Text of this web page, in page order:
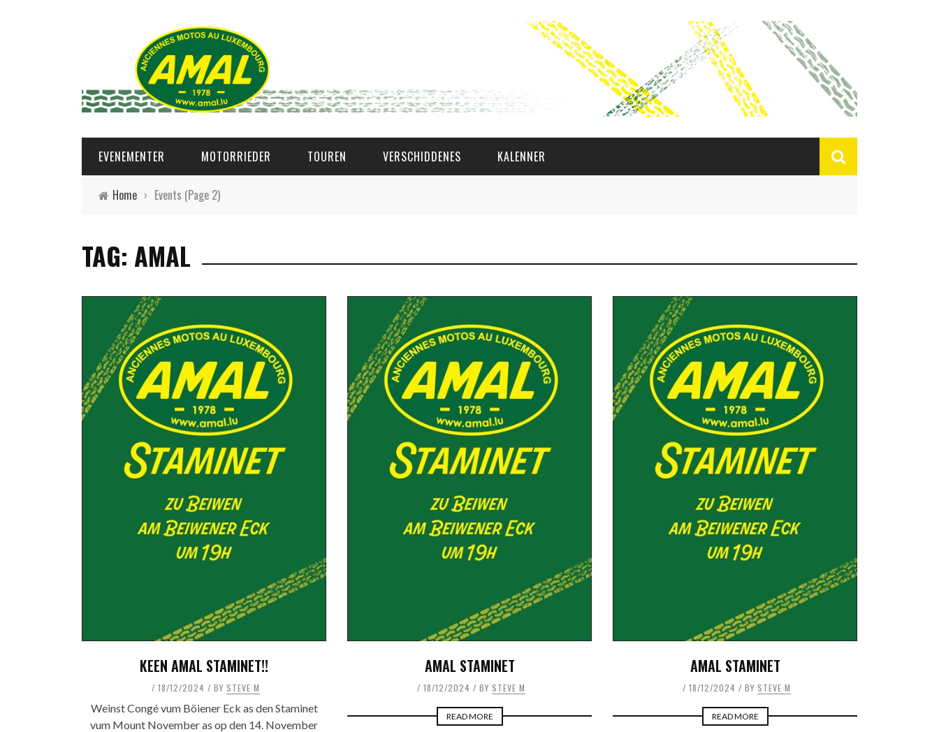
EVENEMENTER MOTORRIEDER TOUREN VERSCHIDDENES KALENNER
Home › Events (Page 2)
TAG: AMAL
KEEN AMAL STAMINET!!
18/12/2024 BY STEVE M
Weinst Congé vum Böiener Eck as den Staminet
vum Mount November as op den 14. November
AMAL STAMINET
18/12/2024 BY STEVE M
READ MORE
AMAL STAMINET
18/12/2024 BY STEVE M
READ MORE